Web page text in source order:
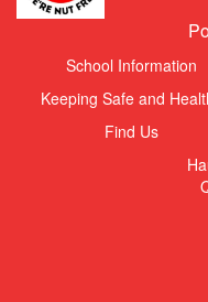
School Information
Keeping Safe and
Find Us